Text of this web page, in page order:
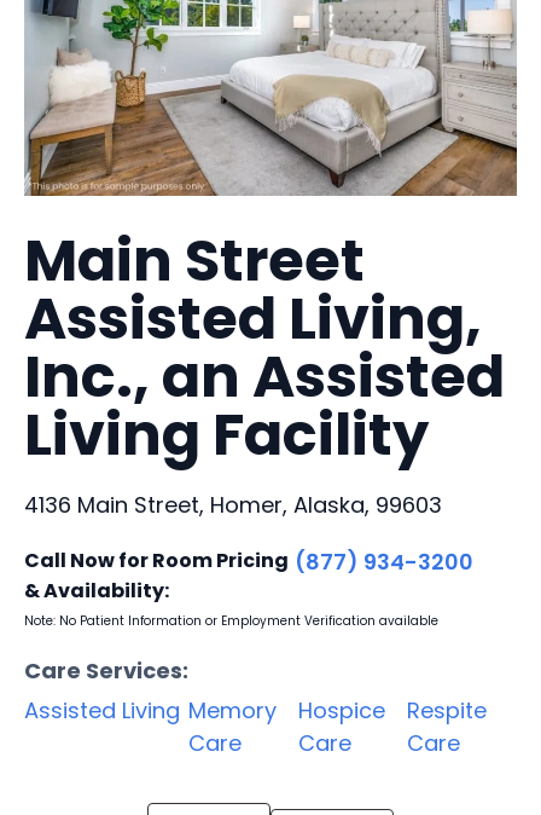
Main Street
Assisted Living,
Inc., an Assisted
Living Facility
4136 Main Street, Homer, Alaska, 99603
Call Now for Room Pricing
& Availability:
(877) 934-3200
Note: No Patient Information or Employment Verification available
Care Services:
Assisted Living Memory
Care
Hospice
Care
Respite
Care